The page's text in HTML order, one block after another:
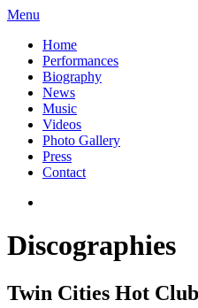
Menu
Home
Performances
Biography
News
Music
Videos
Photo Gallery
Press
Contact
Discographies
Twin Cities Hot Club